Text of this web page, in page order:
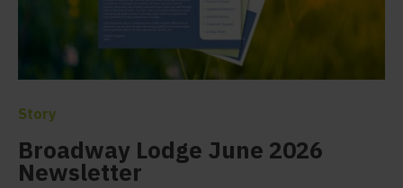
Story
Broadway Lodge June 2026
Newsletter